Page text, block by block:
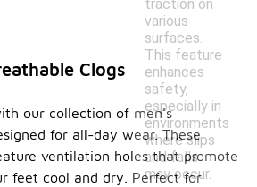
traction on
various
surfaces.
This feature
enhances
safety,
especially in
environments
where slips
and falls
may occur.
Clogs
our collection of men's
for all-day wear. These
ventilation holes that promote
feet cool and dry. Perfect for